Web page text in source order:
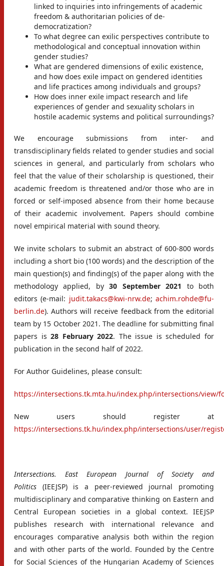
linked to inquiries into infringements of academic
freedom & authoritarian policies of de-
democratization?
To what degree can exilic perspectives contribute to
methodological and conceptual innovation within
gender studies?
What are gendered dimensions of exilic existence,
and how does exile impact on gendered identities
and life practices among individuals and groups?
How does inner exile impact research and life
experiences of gender and sexuality scholars in
hostile academic systems and political surroundings?
We encourage submissions from inter- and
transdisciplinary fields related to gender studies and social
sciences in general, and particularly from scholars who
feel that the value of their scholarship is questioned, their
academic freedom is threatened and/or those who are in
forced or self-imposed absence from their home because
of their academic involvement. Papers should combine
novel empirical material with sound theory.
We invite scholars to submit an abstract of 600-800 words
including a short bio (100 words) and the description of the
main question(s) and finding(s) of the paper along with the
methodology applied, by30 September 2021
to both
editors (e-mail: judit.takacs@kwi-nrw.de;achim.rohde@fu-
berlin.de). Authors will receive feedback from the editorial
team by 15 October 2021. The deadline for submitting final
papers is28 February 2022. The issue is scheduled for
publication in the second half of 2022.
For Author Guidelines, please consult:
https://intersections.tk.mta.hu/index.php/intersections/view/
New users should register at
https://intersections.tk.hu/index.php/intersections/user/
Intersections. East European Journal of Society and
Politics (IEEJSP) is a peer-reviewed journal promoting
multidisciplinary and comparative thinking on Eastern and
Central European societies in a global context. IEEJSP
publishes research with international relevance and
encourages comparative analysis both within the region
and with other parts of the world. Founded by the Centre
for Social Sciences of the Hungarian Academy of Sciences